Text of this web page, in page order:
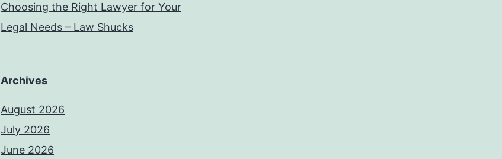
Choosing the Right Lawyer for Your
Legal Needs – Law Shucks
Archives
August 2026
July 2026
June 2026